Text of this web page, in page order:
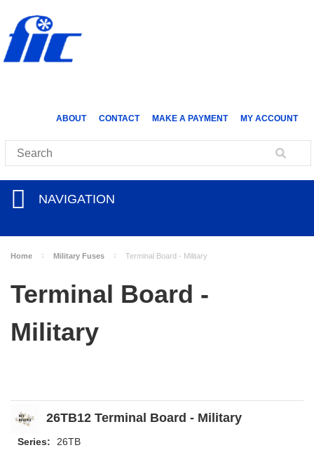
ABOUT CONTACT MAKE A PAYMENT MY ACCOUNT
NAVIGATION
Home Military Fuses Terminal Board - Military
Terminal Board -
Military
26TB12 Terminal Board - Military
Series:
26TB